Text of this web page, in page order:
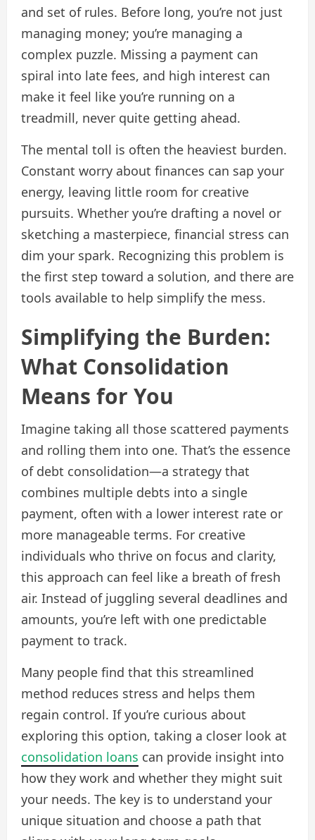
and set of rules. Before long, you’re not just
managing money; you’re managing a
complex puzzle. Missing a payment can
spiral into late fees, and high interest can
make it feel like you’re running on a
treadmill, never quite getting ahead.
The mental toll is often the heaviest burden.
Constant worry about finances can sap your
energy, leaving little room for creative
pursuits. Whether you’re drafting a novel or
sketching a masterpiece, financial stress can
dim your spark. Recognizing this problem is
the first step toward a solution, and there are
tools available to help simplify the mess.
Simplifying the Burden:
What Consolidation
Means for You
Imagine taking all those scattered payments
and rolling them into one. That’s the essence
of debt consolidation—a strategy that
combines multiple debts into a single
payment, often with a lower interest rate or
more manageable terms. For creative
individuals who thrive on focus and clarity,
this approach can feel like a breath of fresh
air. Instead of juggling several deadlines and
amounts, you’re left with one predictable
payment to track.
Many people find that this streamlined
method reduces stress and helps them
regain control. If you’re curious about
exploring this option, taking a closer look at
consolidation loans can provide insight into
how they work and whether they might suit
your needs. The key is to understand your
unique situation and choose a path that